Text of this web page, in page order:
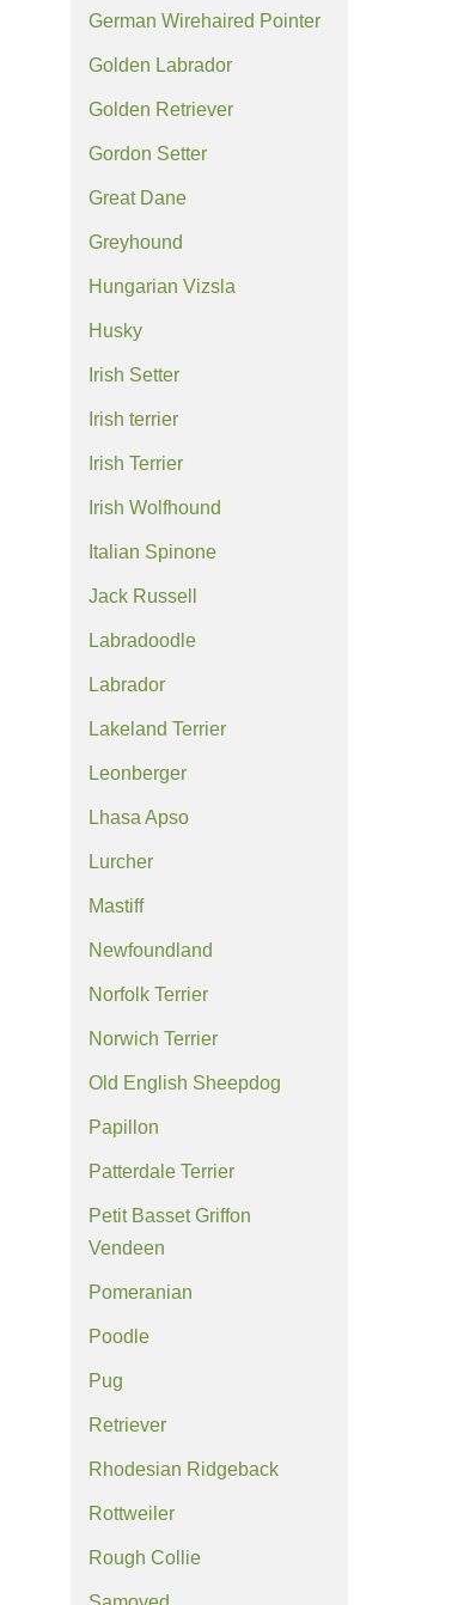
German Wirehaired Pointer
Golden Labrador
Golden Retriever
Gordon Setter
Great Dane
Greyhound
Hungarian Vizsla
Husky
Irish Setter
Irish terrier
Irish Terrier
Irish Wolfhound
Italian Spinone
Jack Russell
Labradoodle
Labrador
Lakeland Terrier
Leonberger
Lhasa Apso
Lurcher
Mastiff
Newfoundland
Norfolk Terrier
Norwich Terrier
Old English Sheepdog
Papillon
Patterdale Terrier
Petit Basset Griffon
Vendeen
Pomeranian
Poodle
Pug
Retriever
Rhodesian Ridgeback
Rottweiler
Rough Collie